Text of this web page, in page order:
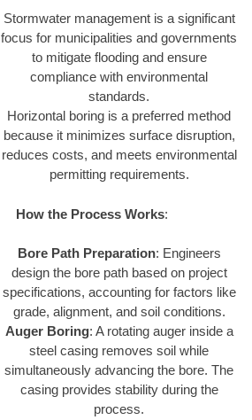
Stormwater management is a significant
focus for municipalities and governments
to mitigate flooding and ensure
compliance with environmental
standards.
Horizontal boring is a preferred method
because it minimizes surface disruption,
reduces costs, and meets environmental
permitting requirements.
How the Process Works:
Bore Path Preparation: Engineers
design the bore path based on project
specifications, accounting for factors like
grade, alignment, and soil conditions.
Auger Boring: A rotating auger inside a
steel casing removes soil while
simultaneously advancing the bore. The
casing provides stability during the
process.